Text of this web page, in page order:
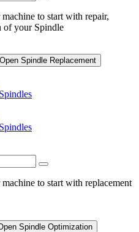
to start with repair,
of your Spindle
Open Spindle Replacement
to start with replacement
Spindle Optimization